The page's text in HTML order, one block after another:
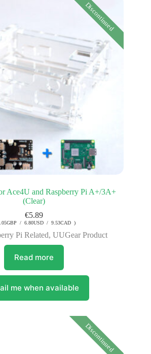
Discontinued
Ace4U and Raspberry Pi A+/3A+
(Clear)
€5.89
/ 6.80USD / 9.53CAD )
Pi Related,UUGear Product
Read more
me when available
Discontinued